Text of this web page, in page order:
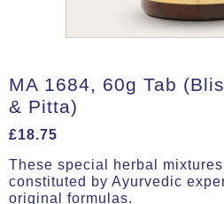
MA 1684, 60g Tab
& Pitta)
£18.75
These special herbal
constituted by Ayurvedic
original formulas.